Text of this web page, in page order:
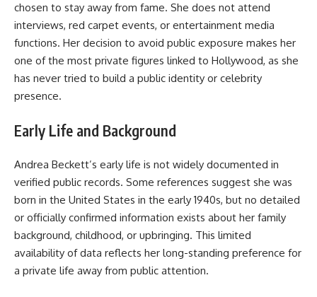
chosen to stay away from fame. She does not attend
interviews, red carpet events, or entertainment media
functions. Her decision to avoid public exposure makes her
one of the most private figures linked to Hollywood, as she
has never tried to build a public identity or celebrity
presence.
Early Life and Background
Andrea Beckett’s early life is not widely documented in
verified public records. Some references suggest she was
born in the United States in the early 1940s, but no detailed
or officially confirmed information exists about her family
background, childhood, or upbringing. This limited
availability of data reflects her long-standing preference for
a private life away from public attention.